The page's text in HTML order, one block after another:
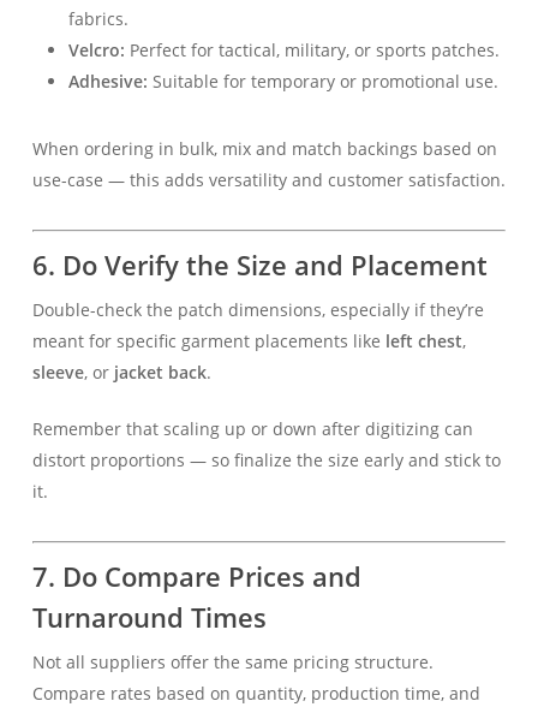
fabrics.
Velcro: Perfect for tactical, military, or sports patches.
Adhesive: Suitable for temporary or promotional use.
When ordering in bulk, mix and match backings based on
use-case — this adds versatility and customer satisfaction.
6. Do Verify the Size and Placement
Double-check the patch dimensions, especially if they’re
meant for specific garment placements like left chest,
sleeve, or jacket back.
Remember that scaling up or down after digitizing can
distort proportions — so finalize the size early and stick to
it.
7. Do Compare Prices and
Turnaround Times
Not all suppliers offer the same pricing structure.
Compare rates based on quantity, production time, and